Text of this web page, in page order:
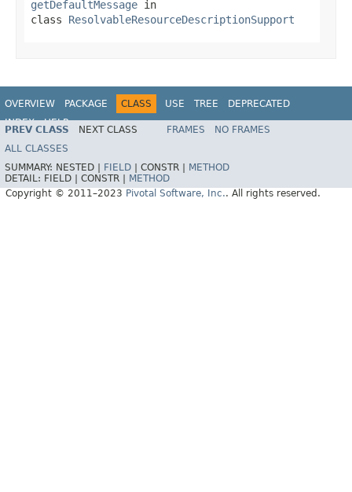
getDefaultMessage in
class ResolvableResourceDescriptionSupport
OVERVIEW PACKAGE CLASS USE TREE
DEPRECATED
INDEX
HELP
Spring Data REST
PREV CLASS NEXT CLASS FRAMES
NO FRAMES
ALL CLASSES
SUMMARY: NESTED | FIELD CONSTR |
METHOD
DETAIL: FIELD | CONSTR |
METHOD
Copyright © 2011–2023 Pivotal Software, Inc.. All rights reserved.